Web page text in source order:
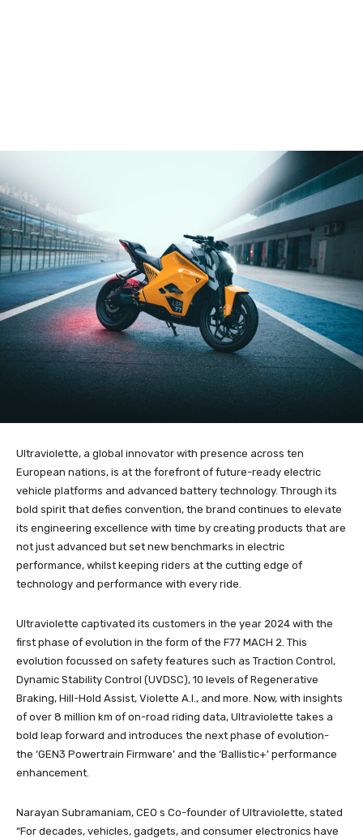
Ultraviolette, a global innovator with presence across ten
European nations, is at the forefront of future-ready electric
vehicle platforms and advanced battery technology. Through its
bold spirit that defies convention, the brand continues to elevate
its engineering excellence with time by creating products that are
not just advanced but set new benchmarks in electric
performance, whilst keeping riders at the cutting edge of
technology and performance with every ride.
Ultraviolette captivated its customers in the year 2024 with the
first phase of evolution in the form of the F77 MACH 2. This
evolution focussed on safety features such as Traction Control,
Dynamic Stability Control (UVDSC), 10 levels of Regenerative
Braking, Hill-Hold Assist, Violette A.I., and more. Now, with insights
of over 8 million km of on-road riding data, Ultraviolette takes a
bold leap forward and introduces the next phase of evolution-
the ‘GEN3 Powertrain Firmware’ and the ‘Ballistic+’ performance
enhancement.
Narayan Subramaniam, CEO s Co-founder of Ultraviolette, stated
“For decades, vehicles, gadgets, and consumer electronics have